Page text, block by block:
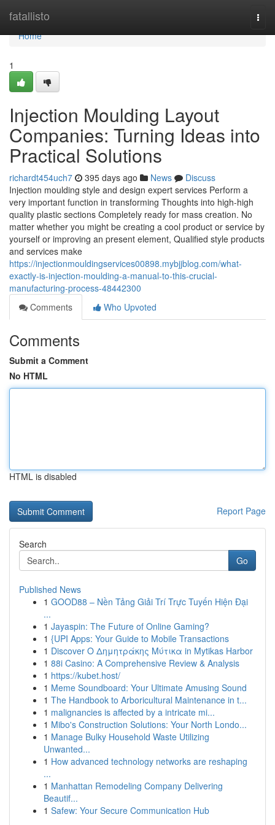
fatallisto
Home
Home
1
Injection Moulding Layout
Companies: Turning Ideas into
Practical Solutions
richardt454uch7 395 days ago News
Discuss
Injection moulding style and design expert services Perform a
very important function in transforming Thoughts into high-high
quality plastic sections Completely ready for mass creation. No
matter whether you might be creating a cool product or service by
yourself or improving an present element, Qualified style products
and services make
https://injectionmouldingservices00898.mybjjblog.com/what-
exactly-is-injection-moulding-a-manual-to-this-crucial-
manufacturing-process-48442300
Comments
Who Upvoted
Comments
Submit a Comment
No HTML
HTML is disabled
Report Page
Search
Go
Published News
1 GOOD88 – Nền Tảng Giải Trí Trực Tuyến Hiện Đại
...
1 Jayaspin: The Future of Online Gaming?
1 {UPI Apps: Your Guide to Mobile Transactions
1 Discover Ο Δημητράκης Μύτικα in Mytikas Harbor
1 88i Casino: A Comprehensive Review & Analysis
1 https://kubet.host/
1 Meme Soundboard: Your Ultimate Amusing Sound
1 The Handbook to Arboricultural Maintenance in t...
1 malignancies is affected by a intricate mi...
1 Mibo's Construction Solutions: Your North Londo...
1 Manage Bulky Household Waste Utilizing
Unwanted...
1 How advanced technology networks are reshaping
...
1 Manhattan Remodeling Company Delivering
Beautif...
1 Safew: Your Secure Communication Hub